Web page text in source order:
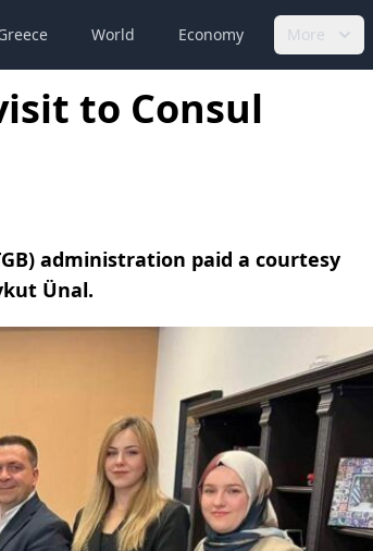
World Economy More
to Consul
administration paid a courtesy
Ünal.